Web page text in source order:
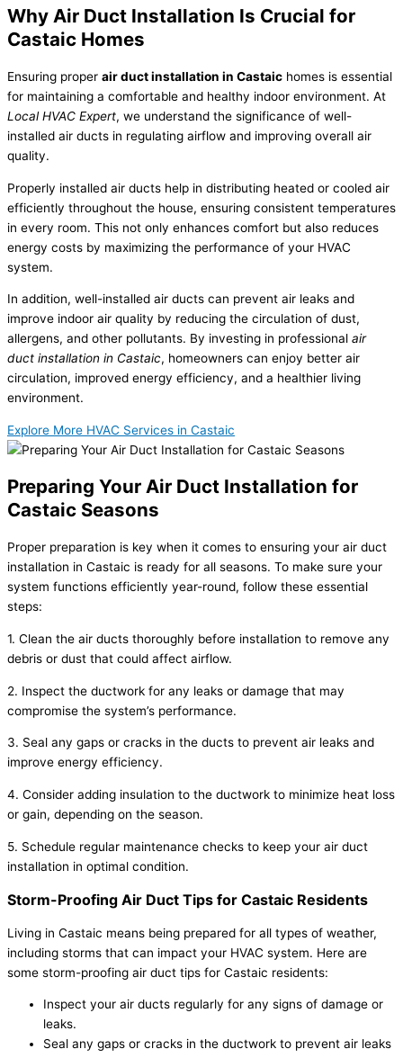
Why Air Duct Installation Is Crucial for
Castaic Homes
Ensuring proper air duct installation in Castaic homes is essential
for maintaining a comfortable and healthy indoor environment. At
Local HVAC Expert, we understand the significance of well-
installed air ducts in regulating airflow and improving overall air
quality.
Properly installed air ducts help in distributing heated or cooled air
efficiently throughout the house, ensuring consistent temperatures
in every room. This not only enhances comfort but also reduces
energy costs by maximizing the performance of your HVAC
system.
In addition, well-installed air ducts can prevent air leaks and
improve indoor air quality by reducing the circulation of dust,
allergens, and other pollutants. By investing in professional air
duct installation in Castaic, homeowners can enjoy better air
circulation, improved energy efficiency, and a healthier living
environment.
Explore More HVAC Services in Castaic
Preparing Your Air Duct Installation for
Castaic Seasons
Proper preparation is key when it comes to ensuring your air duct
installation in Castaic is ready for all seasons. To make sure your
system functions efficiently year-round, follow these essential
steps:
1. Clean the air ducts thoroughly before installation to remove any
debris or dust that could affect airflow.
2. Inspect the ductwork for any leaks or damage that may
compromise the system’s performance.
3. Seal any gaps or cracks in the ducts to prevent air leaks and
improve energy efficiency.
4. Consider adding insulation to the ductwork to minimize heat loss
or gain, depending on the season.
5. Schedule regular maintenance checks to keep your air duct
installation in optimal condition.
Storm-Proofing Air Duct Tips for Castaic Residents
Living in Castaic means being prepared for all types of weather,
including storms that can impact your HVAC system. Here are
some storm-proofing air duct tips for Castaic residents:
Inspect your air ducts regularly for any signs of damage or
leaks.
Seal any gaps or cracks in the ductwork to prevent air leaks